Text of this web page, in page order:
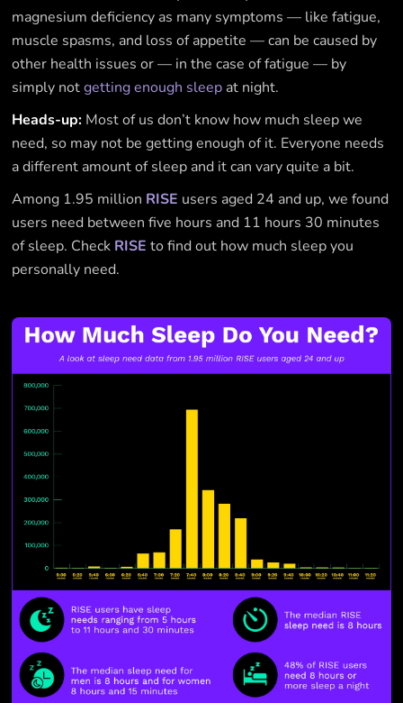
magnesium deficiency as many symptoms — like fatigue,
muscle spasms, and loss of appetite — can be caused by
other health issues or — in the case of fatigue — by
simply notgetting enough sleep at night.
Heads-up: Most of us don’t know how much sleep we
need, so may not be getting enough of it. Everyone needs
a different amount of sleep and it can vary quite a bit.
Among 1.95 million RISE users aged 24 and up, we found
users need between five hours and 11 hours 30 minutes
of sleep. Check RISE to find out how much sleep you
personally need.